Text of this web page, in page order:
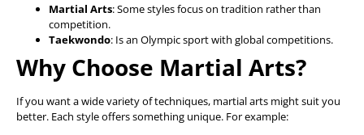
Martial Arts: Some styles focus on tradition rather than
competition.
Taekwondo: Is an Olympic sport with global competitions.
Why Choose Martial Arts?
If you want a wide variety of techniques, martial arts might suit you
better. Each style offers something unique. For example: